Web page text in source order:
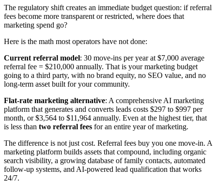
The regulatory shift creates an immediate budget question: if referral
fees become more transparent or restricted, where does that
marketing spend go?
Here is the math most operators have not done:
Current referral model: 30 move-ins per year at $7,000 average
referral fee = $210,000 annually. That is your marketing budget
going to a third party, with no brand equity, no SEO value, and no
long-term asset built for your community.
Flat-rate marketing alternative: A comprehensive AI marketing
platform that generates and converts leads costs $297 to $997 per
month, or $3,564 to $11,964 annually. Even at the highest tier, that
is less than two referral fees for an entire year of marketing.
The difference is not just cost. Referral fees buy you one move-in. A
marketing platform builds assets that compound, including organic
search visibility, a growing database of family contacts, automated
follow-up systems, and AI-powered lead qualification that works
24/7.